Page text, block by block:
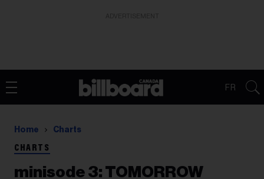
FR
Home Charts
CHARTS
minisode 3: TOMORROW